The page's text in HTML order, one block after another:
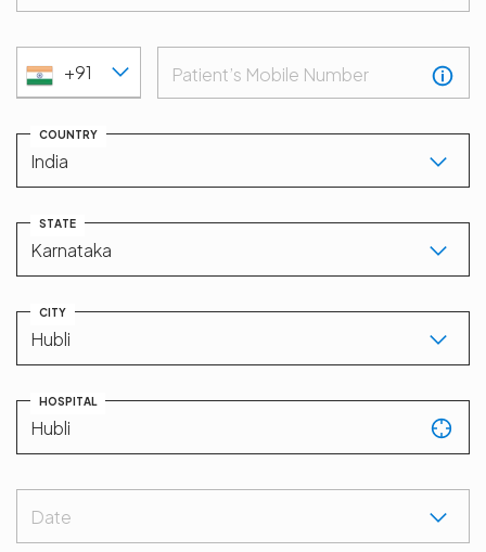
+91 Patient’s Mobile Number
COUNTRY
STATE
CITY
HOSPITAL
Date